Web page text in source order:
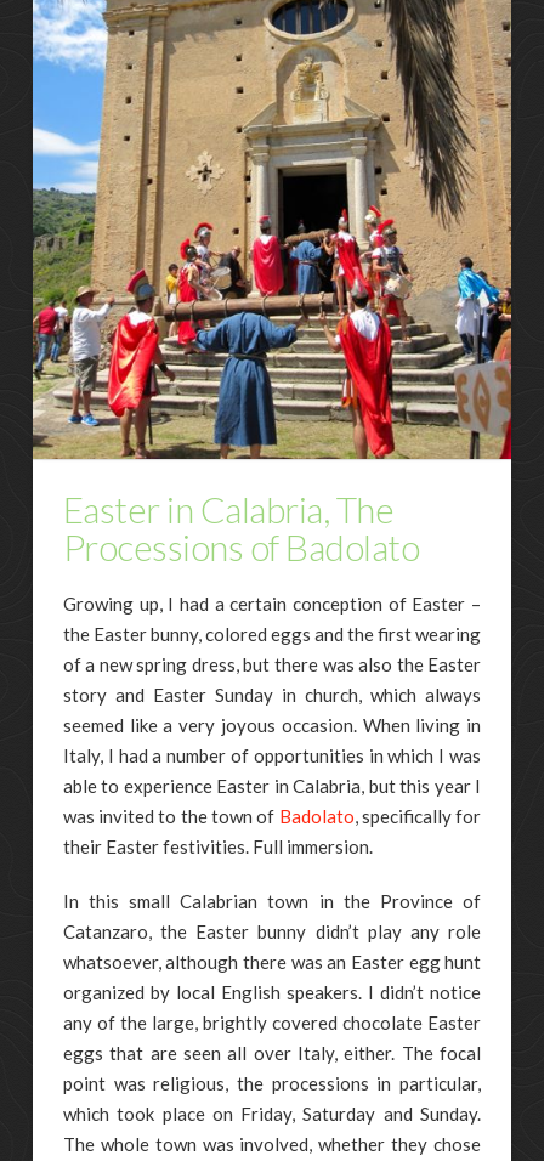
Easter in Calabria, The
Processions of Badolato
Growing up, I had a certain conception of Easter –
the Easter bunny, colored eggs and the first wearing
of a new spring dress, but there was also the Easter
story and Easter Sunday in church, which always
seemed like a very joyous occasion. When living in
Italy, I had a number of opportunities in which I was
able to experience Easter in Calabria, but this year I
was invited to the town of Badolato, specifically for
their Easter festivities. Full immersion.
In this small Calabrian town in the Province of
Catanzaro, the Easter bunny didn’t play any role
whatsoever, although there was an Easter egg hunt
organized by local English speakers. I didn’t notice
any of the large, brightly covered chocolate Easter
eggs that are seen all over Italy, either. The focal
point was religious, the processions in particular,
which took place on Friday, Saturday and Sunday.
The whole town was involved, whether they chose